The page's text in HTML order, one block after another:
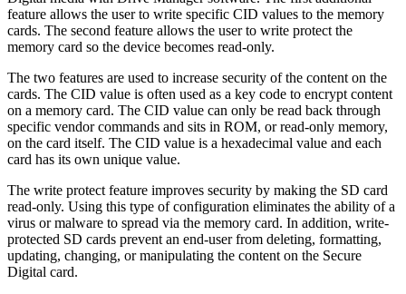
feature allows the user to write specific CID values to the memory
cards. The second feature allows the user to write protect the
memory card so the device becomes read-only.
The two features are used to increase security of the content on the
cards. The CID value is often used as a key code to encrypt content
on a memory card. The CID value can only be read back through
specific vendor commands and sits in ROM, or read-only memory,
on the card itself. The CID value is a hexadecimal value and each
card has its own unique value.
The write protect feature improves security by making the SD card
read-only. Using this type of configuration eliminates the ability of a
virus or malware to spread via the memory card. In addition, write-
protected SD cards prevent an end-user from deleting, formatting,
updating, changing, or manipulating the content on the Secure
Digital card.